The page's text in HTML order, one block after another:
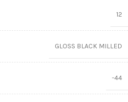
12
GLOSS BLACK MILLED
-44